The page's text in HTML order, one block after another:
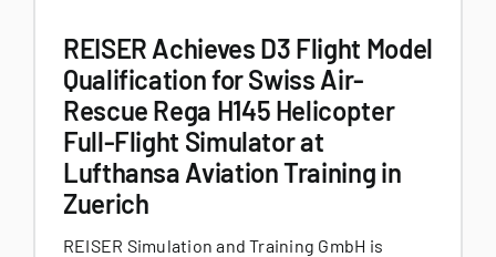
REISER Achieves D3 Flight Model
Qualification for Swiss Air-
Rescue Rega H145 Helicopter
Full-Flight Simulator at
Lufthansa Aviation Training in
Zuerich
REISER Simulation and Training GmbH is